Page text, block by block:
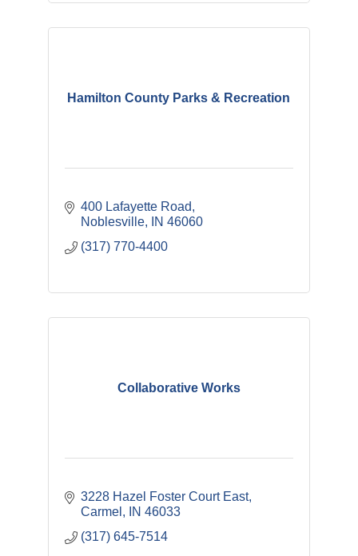
Hamilton County Parks & Recreation
400 Lafayette Road
Noblesville
IN 46060
(317) 770-4400
Collaborative Works
3228 Hazel Foster Court East
Carmel
IN 46033
(317) 645-7514